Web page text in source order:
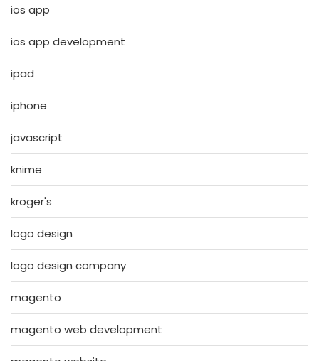
ios app
ios app development
ipad
iphone
javascript
knime
kroger's
logo design
logo design company
magento
magento web development